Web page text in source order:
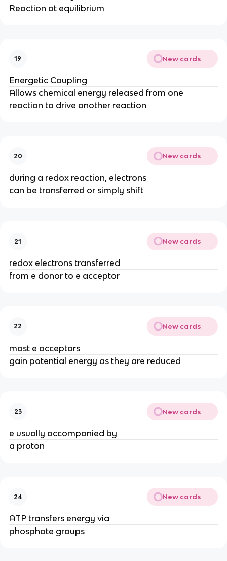
Reaction at equilibrium
19 New cards
Energetic Coupling
Allows chemical energy released from one
reaction to drive another reaction
20 New cards
during a redox reaction, electrons
can be transferred or simply shift
21 New cards
redox electrons transferred
from e donor to e acceptor
22 New cards
most e acceptors
gain potential energy as they are reduced
23 New cards
e usually accompanied by
a proton
24 New cards
ATP transfers energy via
phosphate groups